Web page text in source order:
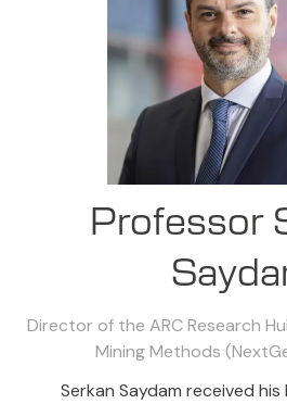
Professor
Director of the ARC Research
Mining Methods
Serkan Saydam received his